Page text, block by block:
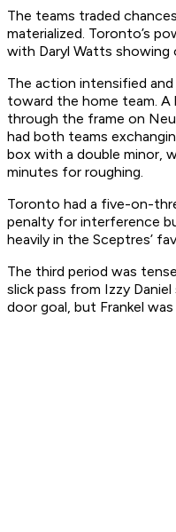
The teams traded
materialized. Toronto’s
with Daryl Watts showing
The action intensified
toward the home team. A
through the frame on
had both teams
box with a double minor,
minutes for roughing.
Toronto had a five-on-
penalty for interference
heavily in the Sceptres’
The third period was
slick pass from Izzy
door goal, but Frankel